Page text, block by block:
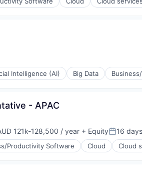
Intelligence (AI) Big Data
- APAC
121k-128,500 / year + EquityPosted:
16 days
Productivity Software Cloud Cloud